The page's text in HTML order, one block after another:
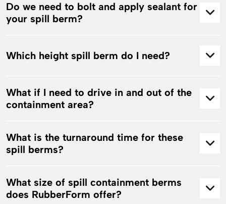
Do we need to bolt and apply sealant for
your spill berm?
Which height spill berm do I need?
What if I need to drive in and out of the
containment area?
What is the turnaround time for these
spill berms?
What size of spill containment berms
does RubberForm offer?